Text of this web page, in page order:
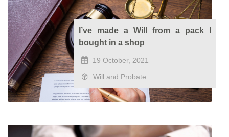
I’ve made a Will from a pack I
bought in a shop
19 October, 2021
Will and Probate